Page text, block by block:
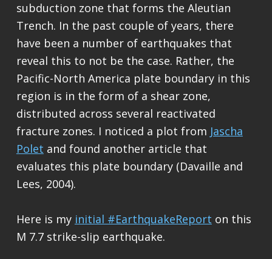
subduction zone that forms the Aleutian
Trench. In the past couple of years, there
have been a number of earthquakes that
reveal this to not be the case. Rather, the
Pacific-North America plate boundary in this
region is in the form of a shear zone,
distributed across several reactivated
fracture zones. I noticed a plot from Jascha
Polet and found another article that
evaluates this plate boundary (Davaille and
Lees, 2004).
Here is my initial #EarthquakeReport on this
M 7.7 strike-slip earthquake.